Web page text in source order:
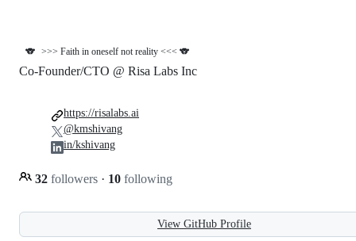
🐨 >>> Faith in oneself not reality <<< 🐨
Co-Founder/CTO @ Risa Labs Inc
32 followers · 10 following
https://risalabs.ai
@kmshivang
in/kshivang
View GitHub Profile